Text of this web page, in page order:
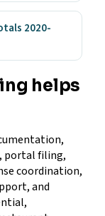
2020-
helps
portal filing,
coordination,
and